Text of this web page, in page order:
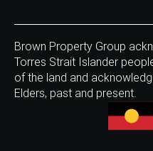
Brown Property Group
Torres Strait Islander
of the land and
Elders, past and present.